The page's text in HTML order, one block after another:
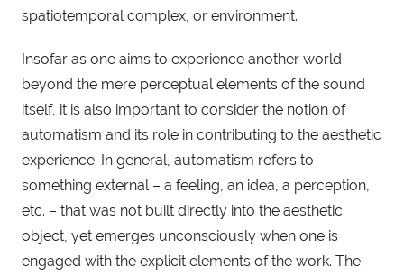
spatiotemporal complex, or environment.
Insofar as one aims to experience another world
beyond the mere perceptual elements of the sound
itself, it is also important to consider the notion of
automatism and its role in contributing to the aesthetic
experience. In general, automatism refers to
something external – a feeling, an idea, a perception,
etc. – that was not built directly into the aesthetic
object, yet emerges unconsciously when one is
engaged with the explicit elements of the work. The